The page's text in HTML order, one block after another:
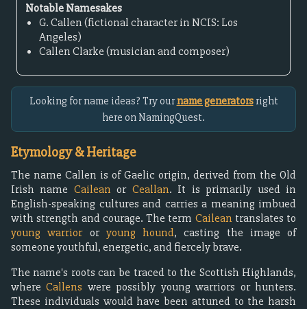
Notable Namesakes
G. Callen (fictional character in NCIS: Los
Angeles)
Callen Clarke (musician and composer)
Looking for name ideas? Try ourname generatorsright
here on NamingQuest.
Etymology & Heritage
The name Callen is of Gaelic origin, derived from the Old
Irish name Cailean or Ceallan. It is primarily used in
English-speaking cultures and carries a meaning imbued
with strength and courage. The term Cailean translates to
young warrioror young hound, casting the image of
someone youthful, energetic, and fiercely brave.
The name's roots can be traced to the Scottish Highlands,
whereCallens were possibly young warriors or hunters.
These individuals would have been attuned to the harsh